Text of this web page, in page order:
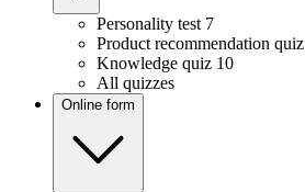
Personality test 7
Product recommendation quiz
Knowledge quiz 10
All quizzes
Online form